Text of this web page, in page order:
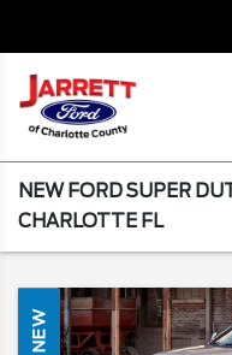
NEW FORD SUPER
CHARLOTTE FL
NEW